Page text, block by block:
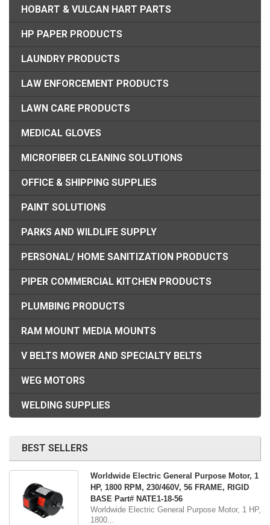
HOBART & VULCAN HART PARTS
HP PAPER PRODUCTS
LAUNDRY PRODUCTS
LAW ENFORCEMENT PRODUCTS
LAWN CARE PRODUCTS
MEDICAL GLOVES
MICROFIBER CLEANING SOLUTIONS
OFFICE & SHIPPING SUPPLIES
PAINT SOLUTIONS
PARKS AND WILDLIFE SUPPLY
PERSONAL/ HOME SANITIZATION PRODUCTS
PIPER COMMERCIAL KITCHEN PRODUCTS
PLUMBING PRODUCTS
RAM MOUNT MEDIA MOUNTS
V BELTS MOWER AND SPECIALTY BELTS
WEG MOTORS
WELDING SUPPLIES
BEST SELLERS
Worldwide Electric General Purpose Motor, 1
HP, 1800 RPM, 230/460V, 56 FRAME, RIGID
BASE Part# NATE1-18-56
Worldwide Electric General Purpose Motor, 1 HP,
1800...